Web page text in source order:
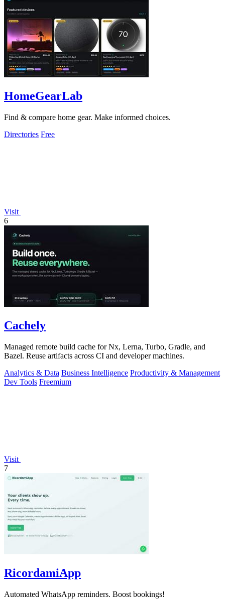
HomeGearLab
Find & compare home gear. Make informed choices.
Directories Free
Visit
6
Cachely
Managed remote build cache for Nx, Lerna, Turbo, Gradle, and
Bazel. Reuse artifacts across CI and developer machines.
Analytics & Data Business Intelligence Productivity & Management
Dev Tools Freemium
Visit
7
RicordamiApp
Automated WhatsApp reminders. Boost bookings!